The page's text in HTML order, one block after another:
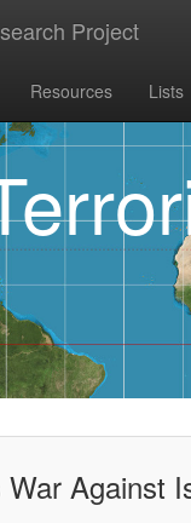
Project
Resources Lists
Against